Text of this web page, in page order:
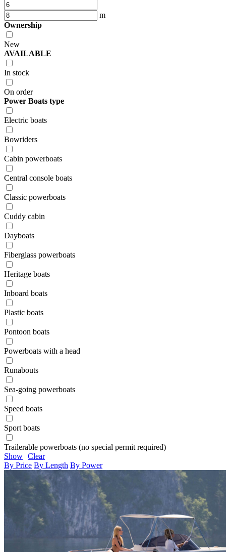
m
Ownership
New
AVAILABLE
In stock
On order
Power Boats type
Electric boats
Bowriders
Cabin powerboats
Central console boats
Classic powerboats
Cuddy cabin
Dayboats
Fiberglass powerboats
Heritage boats
Inboard boats
Plastic boats
Pontoon boats
Powerboats with a head
Runabouts
Sea-going powerboats
Speed boats
Sport boats
Trailerable powerboats (no special permit required)
Show Clear
By Price By Length By Power